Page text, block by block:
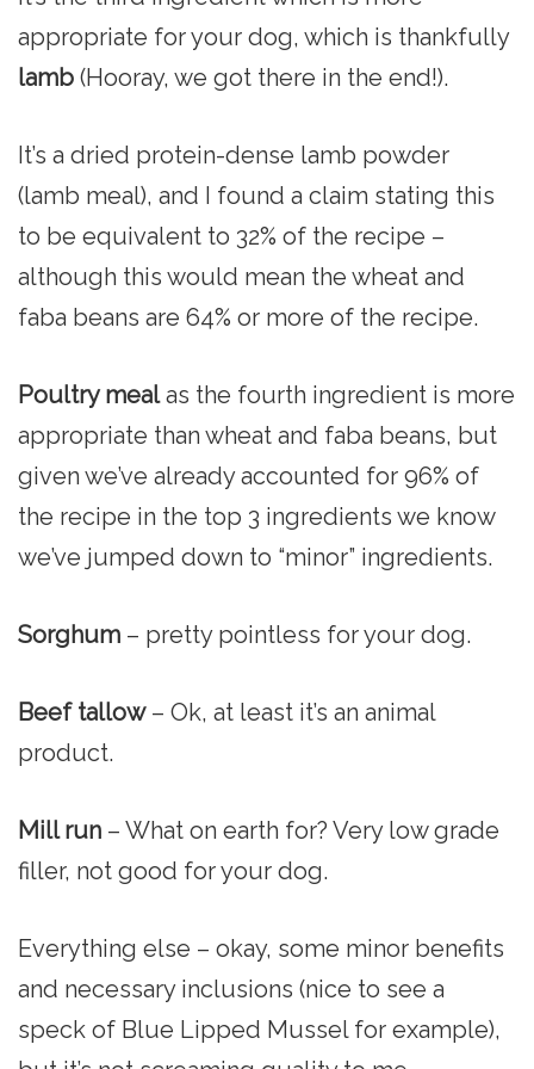
appropriate for your dog, which is thankfully
lamb (Hooray, we got there in the end!).
It’s a dried protein-dense lamb powder
(lamb meal), and I found a claim stating this
to be equivalent to 32% of the recipe –
although this would mean the wheat and
faba beans are 64% or more of the recipe.
Poultry mealas the fourth ingredient is more
appropriate than wheat and faba beans, but
given we’ve already accounted for 96% of
the recipe in the top 3 ingredients we know
we’ve jumped down to “minor” ingredients.
Sorghum – pretty pointless for your dog.
Beef tallow– Ok, at least it’s an animal
product.
Mill run – What on earth for? Very low grade
filler, not good for your dog.
Everything else – okay, some minor benefits
and necessary inclusions (nice to see a
speck of Blue Lipped Mussel for example),